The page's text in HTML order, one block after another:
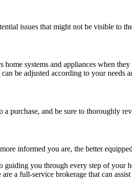
issues that might not be visible to
home systems and appliances when
be adjusted according to your needs
purchase, and be sure to thoroughly
informed you are, the better
you through every step of your
a full-service brokerage that can